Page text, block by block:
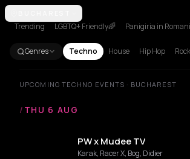
Amvrakia
Trending LGBTQ+ Friendly🌈 Panigiria in
Genres Techno House Hip Hop Rock
UPCOMING TECHNO EVENTS · BUCHAREST
/ THU 6 AUG
PW x Mudee TV
Karak, Racer X, Bog, Didier